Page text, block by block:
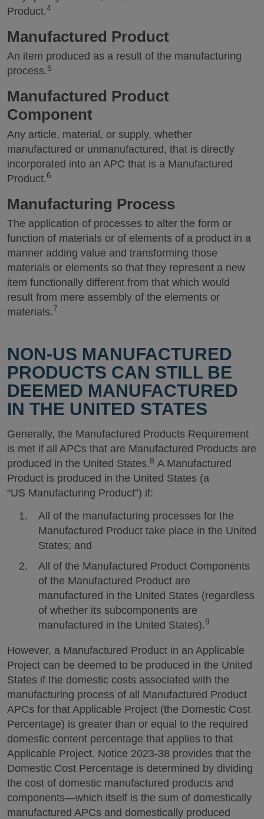
Product.4
Manufactured Product
An item produced as a result of the manufacturing
process.5
Manufactured Product
Component
Any article, material, or supply, whether
manufactured or unmanufactured, that is directly
incorporated into an APC that is a Manufactured
Product.6
Manufacturing Process
The application of processes to alter the form or
function of materials or of elements of a product in a
manner adding value and transforming those
materials or elements so that they represent a new
item functionally different from that which would
result from mere assembly of the elements or
materials.7
NON-US MANUFACTURED
PRODUCTS CAN STILL BE
DEEMED MANUFACTURED
IN THE UNITED STATES
Generally, the Manufactured Products Requirement
is met if all APCs that are Manufactured Products are
produced in the United States.8 A Manufactured
Product is produced in the United States (a
“US Manufacturing Product”) if:
All of the manufacturing processes for the
Manufactured Product take place in the United
States; and
All of the Manufactured Product Components
of the Manufactured Product are
manufactured in the United States (regardless
of whether its subcomponents are
manufactured in the United States).9
However, a Manufactured Product in an Applicable
Project can be deemed to be produced in the United
States if the domestic costs associated with the
manufacturing process of all Manufactured Product
APCs for that Applicable Project (the Domestic Cost
Percentage) is greater than or equal to the required
domestic content percentage that applies to that
Applicable Project. Notice 2023-38 provides that the
Domestic Cost Percentage is determined by dividing
the cost of domestic manufactured products and
components—which itself is the sum of domestically
manufactured APCs and domestically produced